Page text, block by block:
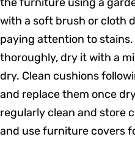
with a soft brush or cloth
paying attention to
thoroughly, dry it with a
dry. Clean cushions
and replace them once
regularly clean and store
and use furniture covers